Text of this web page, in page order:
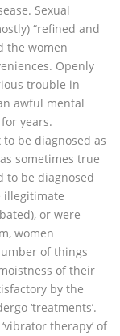
Sexual
“refined and
the women
Openly
trouble in
awful mental
years.
to be diagnosed as
sometimes true
to be diagnosed
illegitimate
or were
women
of things
of their
by the
‘treatments’.
therapy’ of